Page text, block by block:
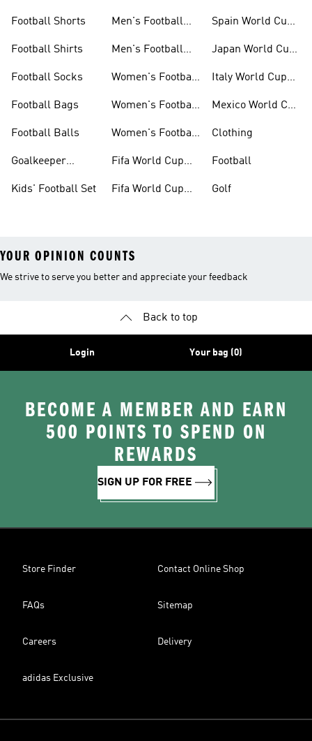
Football Shorts
Football Shirts
Football Socks
Football Bags
Football Balls
Goalkeeper
Kids' Football Set
Men's Football
Men's Football
Women's Football
Women's Football
Women's Football
Fifa World Cup
Fifa World Cup
Spain World Cup
Japan World Cup
Italy World Cup
Mexico World Cup
Clothing
Football
Golf
YOUR OPINION COUNTS
We strive to serve you better and appreciate your feedback
Back to top
Login Your bag (0)
BECOME A MEMBER AND EARN
500 POINTS TO SPEND ON
REWARDS
SIGN UP FOR FREE
Store Finder Contact Online Shop
FAQs Sitemap
Careers Delivery
adidas Exclusive